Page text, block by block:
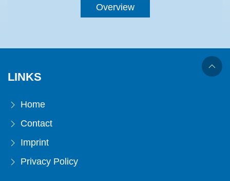
Overview
LINKS
Home
Contact
Imprint
Privacy Policy